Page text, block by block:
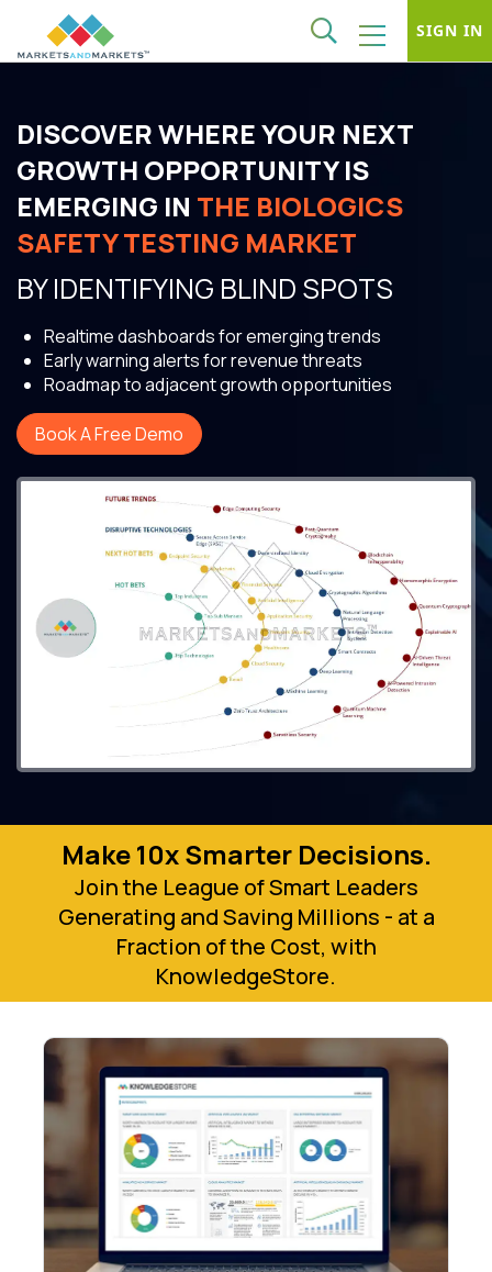
SIGN IN
DISCOVER WHERE YOUR NEXT
GROWTH OPPORTUNITY IS
EMERGING IN THE BIOLOGICS
SAFETY TESTING MARKET
BY IDENTIFYING BLIND SPOTS
Realtime dashboards for emerging trends
Early warning alerts for revenue threats
Roadmap to adjacent growth opportunities
Book A Free Demo
Make 10x Smarter Decisions.
Join the League of Smart Leaders
Generating and Saving Millions - at a
Fraction of the Cost, with
KnowledgeStore.